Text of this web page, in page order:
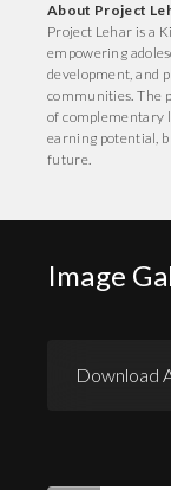
About Project
Project Lehar is a
empowering
development, and
communities. The
of complementary
earning potential,
future.
Image
Download